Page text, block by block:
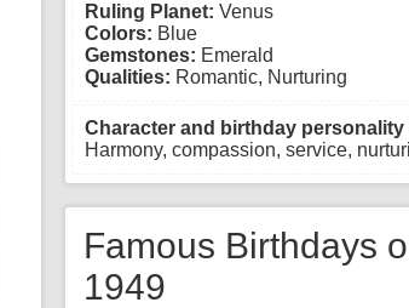
Ruling Planet: Venus
Colors: Blue
Gemstones: Emerald
Qualities: Romantic, Nurturing
Character and birthday
Harmony, compassion, service,
Famous Birthdays
1949